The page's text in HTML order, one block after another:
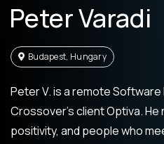
Peter Varadi
Budapest, Hungary
Peter V. is a remote
Crossover’s client Optiva.
positivity, and people who